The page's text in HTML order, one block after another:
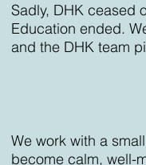
Sadly, DHK ceased
Education ended.
and the DHK team
We work with a
become calm, well-